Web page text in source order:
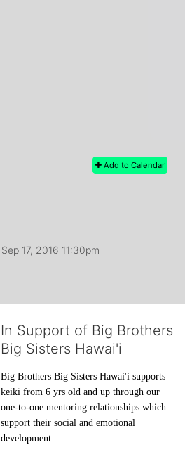
Add to Calendar
Sep 17, 2016 11:30pm
In Support of Big Brothers
Big Sisters Hawai'i
Big Brothers Big Sisters Hawai'i supports
keiki from 6 yrs old and up through our
one-to-one mentoring relationships which
support their social and emotional
development